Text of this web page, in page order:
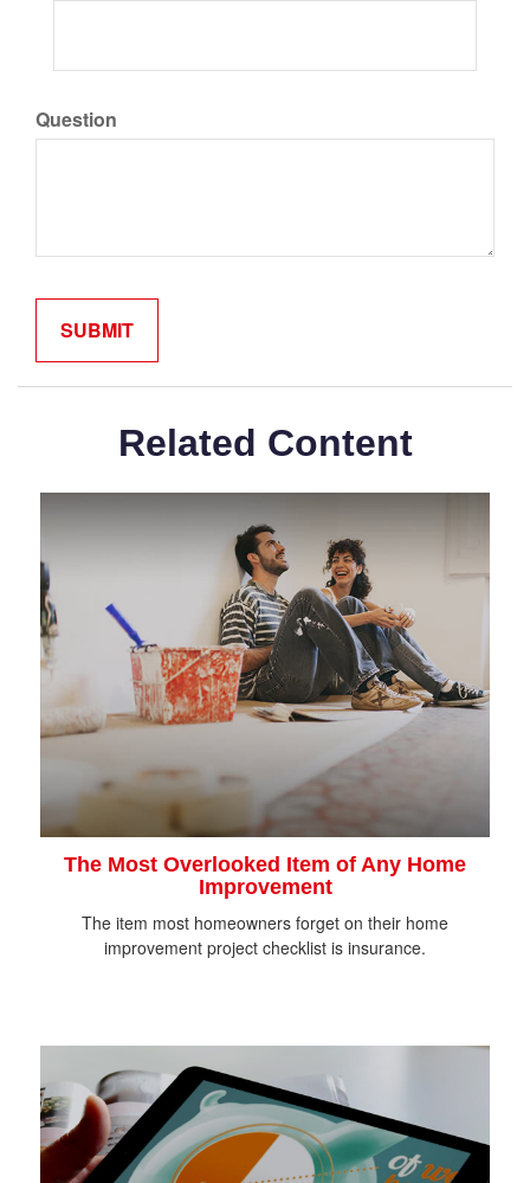
Question
Related Content
The Most Overlooked Item of Any Home
Improvement
The item most homeowners forget on their home
improvement project checklist is insurance.